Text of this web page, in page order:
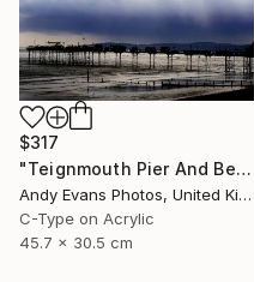
$317
"Teignmouth Pier And Beach Devon England UK" Photograph
Andy Evans Photos, United Kingdom
C-Type on Acrylic
45.7 x 30.5 cm